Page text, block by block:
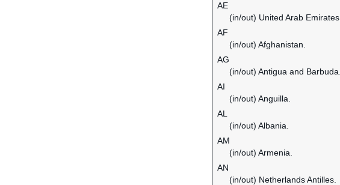
AE
(in/out) United Arab Emirates.
AF
(in/out) Afghanistan.
AG
(in/out) Antigua and Barbuda.
AI
(in/out) Anguilla.
AL
(in/out) Albania.
AM
(in/out) Armenia.
AN
(in/out) Netherlands Antilles.